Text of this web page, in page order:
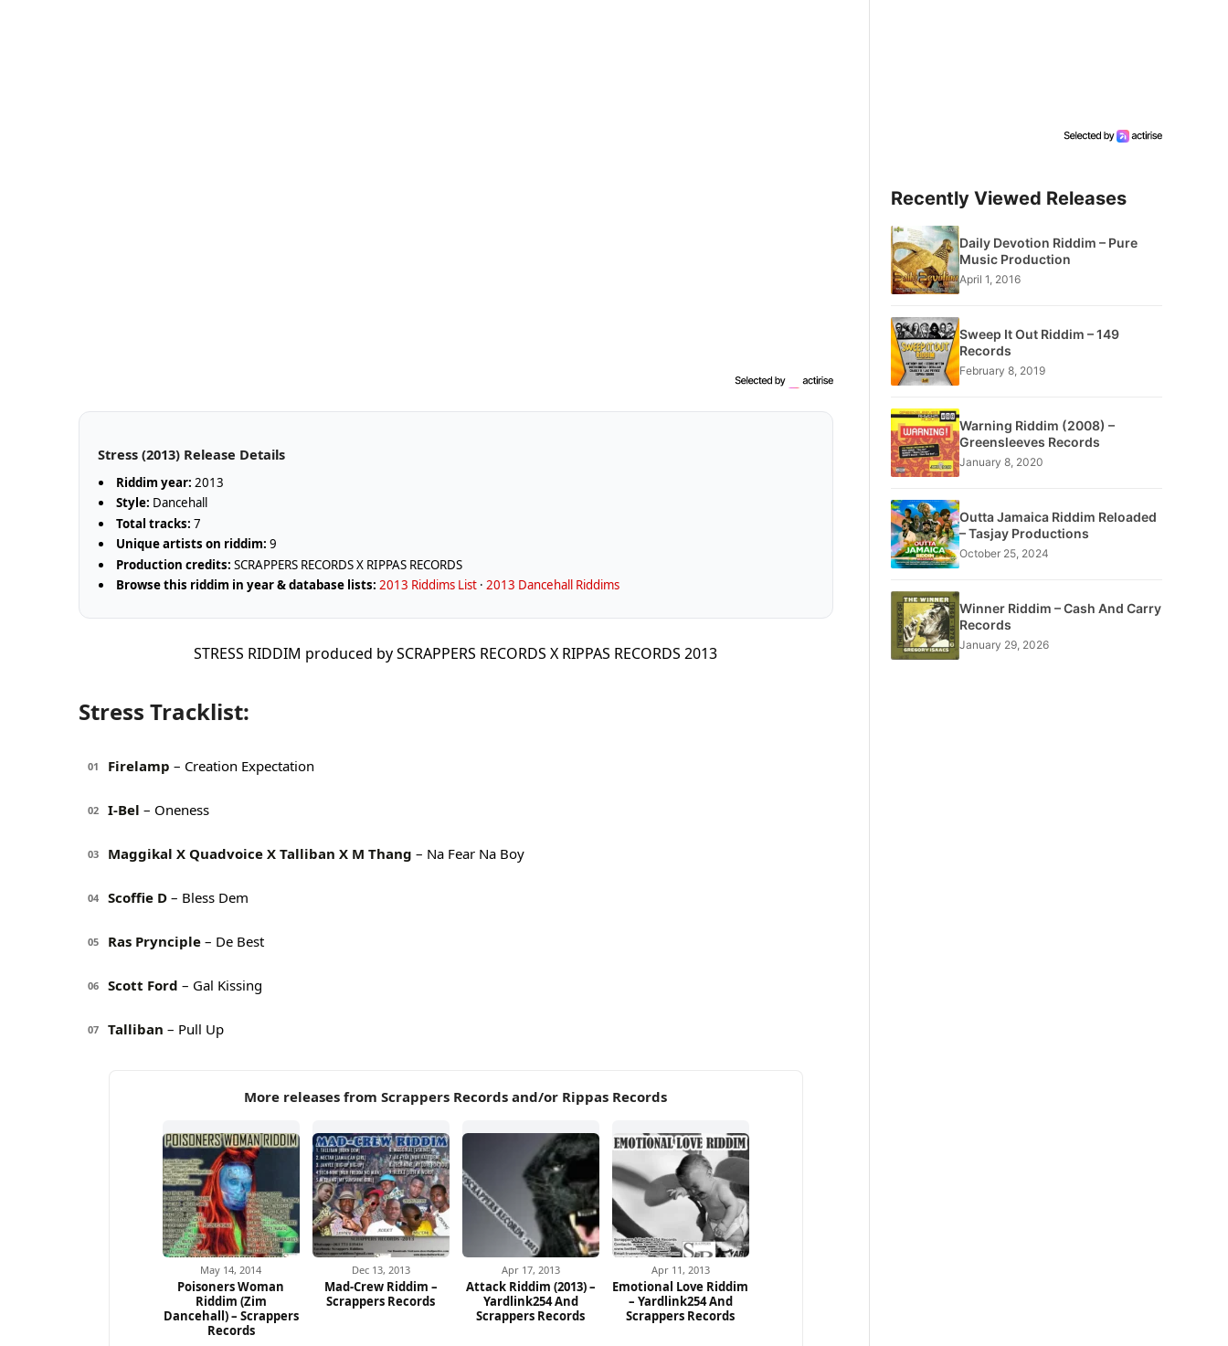
Stress (2013) Release Details
Riddim year: 2013
Style: Dancehall
Total tracks: 7
Unique artists on riddim: 9
Production credits: SCRAPPERS RECORDS X RIPPAS RECORDS
Browse this riddim in year & database lists: 2013 Riddims List ·2013 Dancehall Riddims
STRESS RIDDIM produced by SCRAPPERS RECORDS X RIPPAS RECORDS 2013
Stress Tracklist:
01 Firelamp – Creation Expectation
02 I-Bel – Oneness
03 Maggikal X Quadvoice X Talliban X M Thang – Na Fear Na Boy
04 Scoffie D – Bless Dem
05 Ras Prynciple – De Best
06 Scott Ford – Gal Kissing
07 Talliban – Pull Up
More releases from Scrappers Records and/or Rippas Records
May 14, 2014
Poisoners Woman
Riddim (Zim
Dancehall) – Scrappers
Records
Dec 13, 2013
Mad-Crew Riddim –
Scrappers Records
Apr 17, 2013
Attack Riddim (2013) –
Yardlink254 And
Scrappers Records
Apr 11, 2013
Emotional Love Riddim
– Yardlink254 And
Scrappers Records
Recently Viewed Releases
Daily Devotion Riddim – Pure
Music Production
April 1, 2016
Sweep It Out Riddim – 149
Records
February 8, 2019
Warning Riddim (2008) –
Greensleeves Records
January 8, 2020
Outta Jamaica Riddim Reloaded
– Tasjay Productions
October 25, 2024
Winner Riddim – Cash And Carry
Records
January 29, 2026